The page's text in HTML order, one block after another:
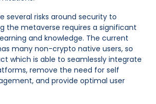
several risks around security to
the metaverse requires a significant
and knowledge. The current
many non-crypto native users, so
which is able to seamlessly integrate
remove the need for self
and provide optimal user